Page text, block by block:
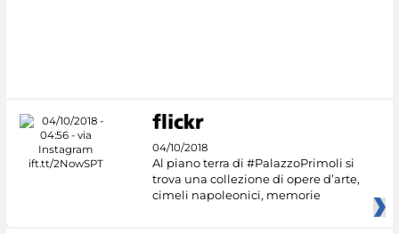
04/10/2018
Al piano terra di #PalazzoPrimoli si
trova una collezione di opere d’arte,
cimeli napoleonici, memorie